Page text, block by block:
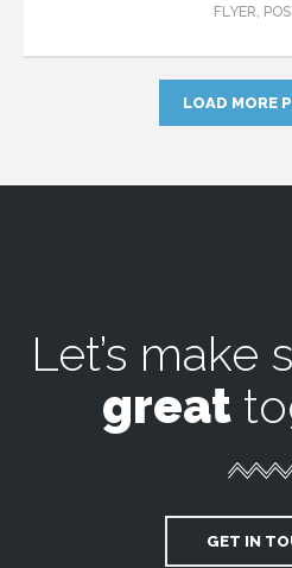
FLYER
LOAD MORE
Let’s make
great
GET IN